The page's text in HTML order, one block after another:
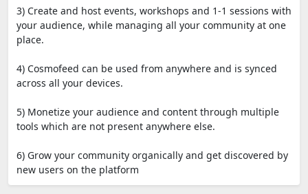
3) Create and host events, workshops and 1-1 sessions with
your audience, while managing all your community at one
place.
4) Cosmofeed can be used from anywhere and is synced
across all your devices.
5) Monetize your audience and content through multiple
tools which are not present anywhere else.
6) Grow your community organically and get discovered by
new users on the platform